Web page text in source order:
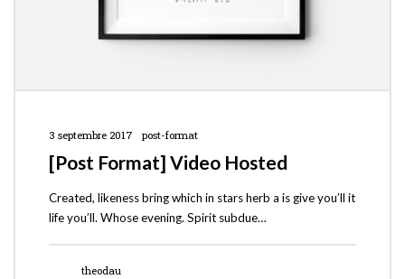
3 septembre 2017 post-format
[Post Format] Video Hosted
Created, likeness bring which in stars herb a is give you’ll it
life you’ll. Whose evening. Spirit subdue…
theodau